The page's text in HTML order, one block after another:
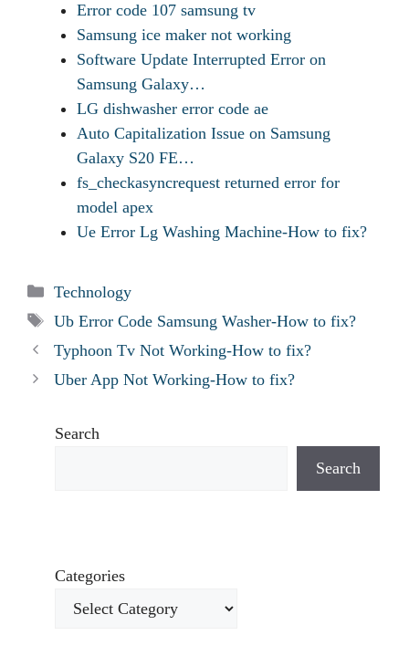
Error code 107 samsung tv
Samsung ice maker not working
Software Update Interrupted Error on
Samsung Galaxy…
LG dishwasher error code ae
Auto Capitalization Issue on Samsung
Galaxy S20 FE…
fs_checkasyncrequest returned error for
model apex
Ue Error Lg Washing Machine-How to fix?
Categories
Technology
Tags
Ub Error Code Samsung Washer-How to fix?
Typhoon Tv Not Working-How to fix?
Uber App Not Working-How to fix?
Search
Search
Categories